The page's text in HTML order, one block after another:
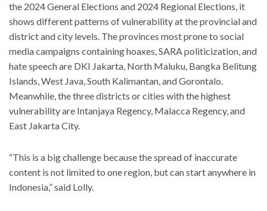
the 2024 General Elections and 2024 Regional Elections, it
shows different patterns of vulnerability at the provincial and
district and city levels. The provinces most prone to social
media campaigns containing hoaxes, SARA politicization, and
hate speech are DKI Jakarta, North Maluku, Bangka Belitung
Islands, West Java, South Kalimantan, and Gorontalo.
Meanwhile, the three districts or cities with the highest
vulnerability are Intanjaya Regency, Malacca Regency, and
East Jakarta City.
“This is a big challenge because the spread of inaccurate
content is not limited to one region, but can start anywhere in
Indonesia,” said Lolly.